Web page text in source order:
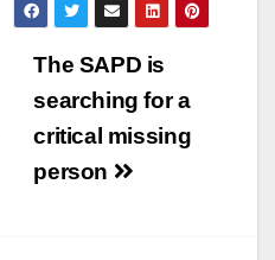
The SAPD is
searching for a
critical missing
person